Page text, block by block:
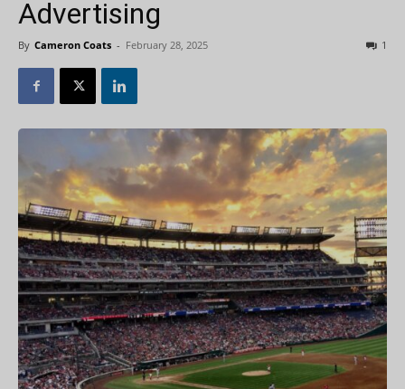
Advertising
By Cameron Coats - February 28, 2025 1